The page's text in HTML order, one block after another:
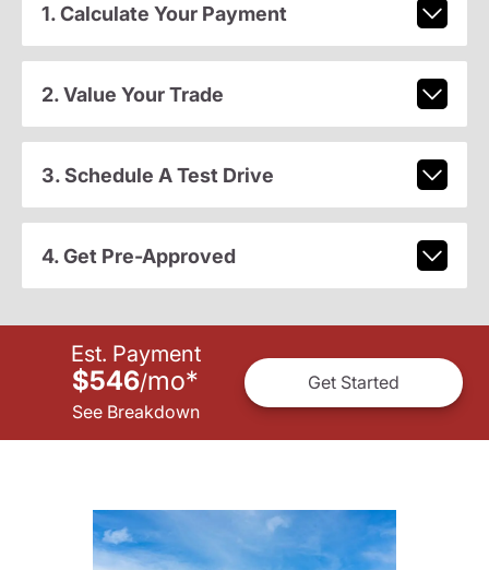
1. Calculate Your Payment
2. Value Your Trade
3. Schedule A Test Drive
4. Get Pre-Approved
Est. Payment
$546/mo*
See Breakdown
Get Started